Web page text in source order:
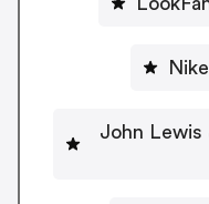
John Lewis